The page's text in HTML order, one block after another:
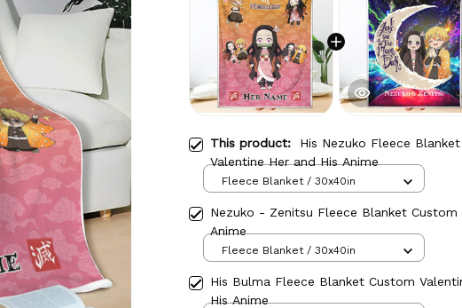
This product: His Nezuko Fleece
Valentine Her and His Anime
Fleece Blanket / 30x40in
Nezuko - Zenitsu Fleece Blanket Custom
Anime
Fleece Blanket / 30x40in
His Bulma Fleece Blanket Custom
His Anime